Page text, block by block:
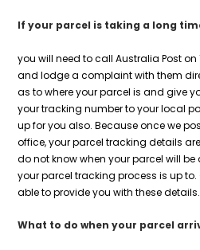
If your parcel is taking a long
you will need to call Australia Post
and lodge a complaint with them
as to where your parcel is and give
your tracking number to your local
up for you also. Because once we
office, your parcel tracking details
do not know when your parcel will
your parcel tracking process is up to.
able to provide you with these details.
What to do when your parcel